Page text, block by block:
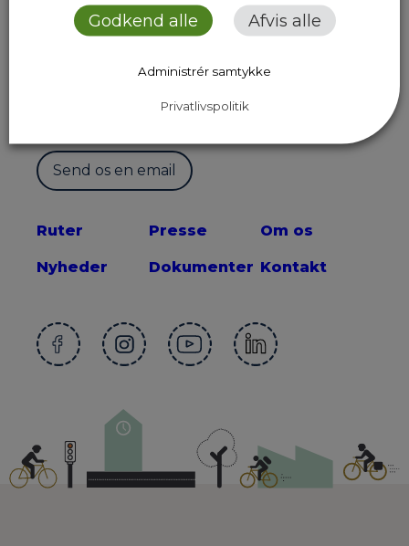
Sekretariatet for Supercykelstier
Send os en email
Ruter
Nyheder
Presse
Dokumenter
Om os
Kontakt
Godkend alle Afvis alle
Administrér samtykke
Privatlivspolitik